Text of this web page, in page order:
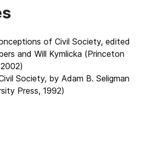
of Civil Society, edited
and Will Kymlicka (Princeton
Society, by Adam B. Seligman
Press, 1992)